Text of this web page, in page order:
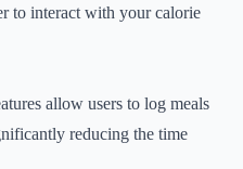
to interact with your calorie
allow users to log meals
reducing the time